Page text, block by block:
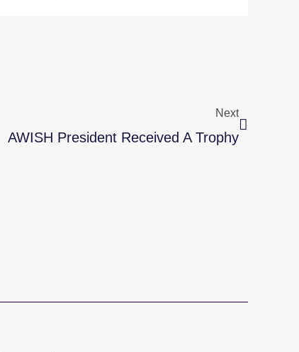
Next
AWISH President Received A Trophy